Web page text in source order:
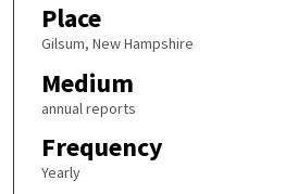
Place
Gilsum, New Hampshire
Medium
annual reports
Frequency
Yearly